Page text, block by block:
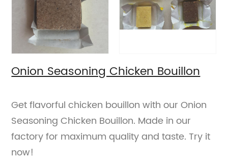
Onion Seasoning Chicken Bouillon
Get flavorful chicken bouillon with our Onion
Seasoning Chicken Bouillon. Made in our
factory for maximum quality and taste. Try it
now!